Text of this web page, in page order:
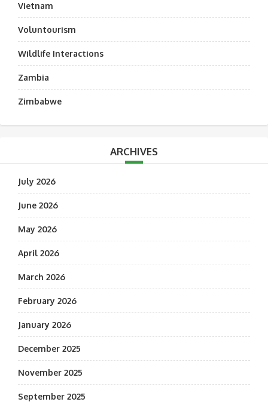
Vietnam
Voluntourism
Wildlife Interactions
Zambia
Zimbabwe
ARCHIVES
July 2026
June 2026
May 2026
April 2026
March 2026
February 2026
January 2026
December 2025
November 2025
September 2025